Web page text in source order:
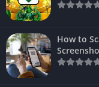
How to